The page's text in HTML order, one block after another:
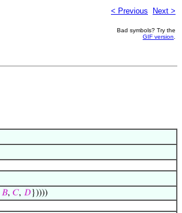
< Previous Next >
Bad symbols? Try the
GIF version
𝐵, 𝐶, 𝐷}))))